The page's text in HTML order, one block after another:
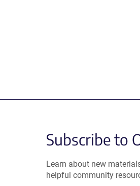
Subscribe to
Learn about new
helpful community